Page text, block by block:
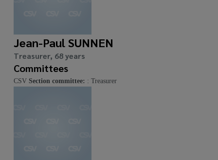
Jean-Paul SUNNEN
Treasurer, 68 years
Committees
CSV Section committee: : Treasurer